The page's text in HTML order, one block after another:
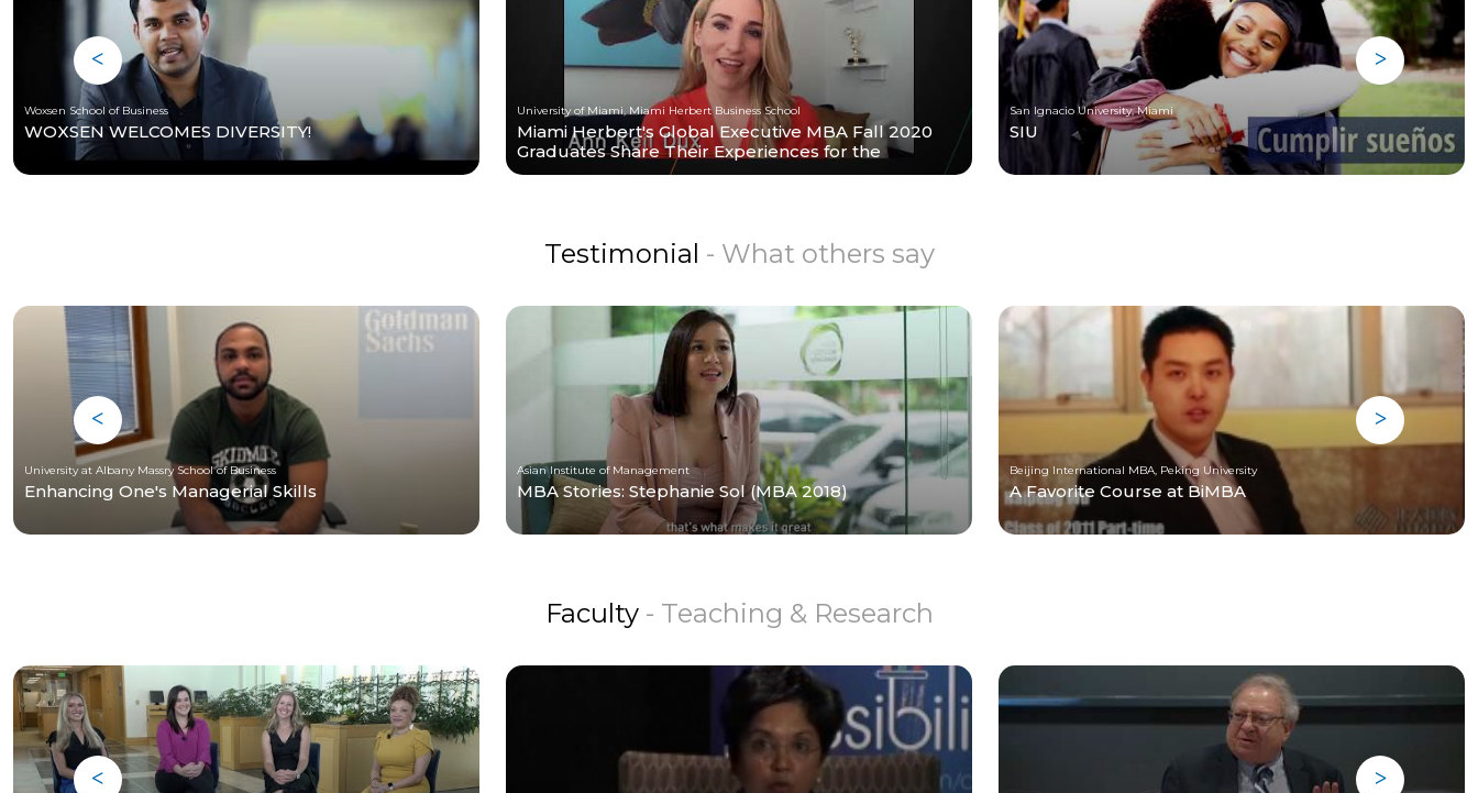
Woxsen School of Business
WOXSEN WELCOMES DIVERSITY!
University of Miami, Miami Herbert Business School
Miami Herbert's Global Executive MBA Fall 2020
Graduates Share Their Experiences for the
Program.
San Ignacio University, Miami
SIU
Testimonial - What others say
University at Albany Massry School of Business
Enhancing One's Managerial Skills
Asian Institute of Management
MBA Stories: Stephanie Sol (MBA 2018)
Beijing International MBA, Peking University
A Favorite Course at BiMBA
Faculty - Teaching & Research